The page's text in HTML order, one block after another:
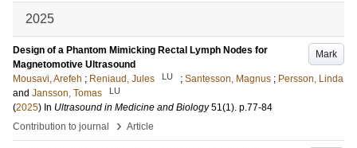
2025
Mark
Design of a Phantom Mimicking Rectal Lymph Nodes for
Magnetomotive Ultrasound
Mousavi, Arefeh ; Reniaud, Jules LU ; Santesson, Magnus ; Persson, Linda
and Jansson, Tomas LU
(2025) In Ultrasound in Medicine and Biology 51(1). p.77-84
Contribution to journal
› Article